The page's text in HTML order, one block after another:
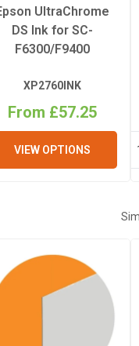
UltraChrome
DS Ink for SC-
F6300/F9400
XP2760INK
From £57.25
VIEW OPTIONS